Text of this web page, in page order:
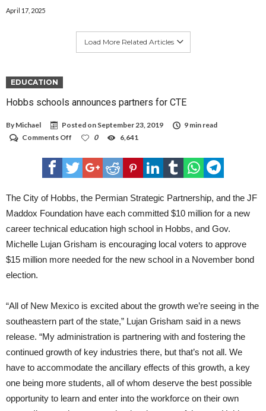
April 17, 2025
Load More Related Articles
EDUCATION
Hobbs schools announces partners for CTE
By Michael Posted on September 23, 2019
9 min read
Comments Off
schools
announces
partners
CTE
0 6,641
The City of Hobbs, the Permian Strategic Partnership, and the JF
Maddox Foundation have each committed $10 million for a new
career technical education high school in Hobbs, and Gov.
Michelle Lujan Grisham is encouraging local voters to approve
$15 million more needed for the new school in a November bond
election.
“All of New Mexico is excited about the growth we’re seeing in the
southeastern part of the state,” Lujan Grisham said in a news
release. “My administration is partnering with and fostering the
continued growth of key industries there, but that’s not all. We
have to accommodate the ancillary effects of this growth, a key
one being more students, all of whom deserve the best possible
opportunity to learn and enter into the workforce on their own